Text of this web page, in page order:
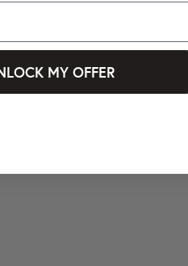
MY OFFER